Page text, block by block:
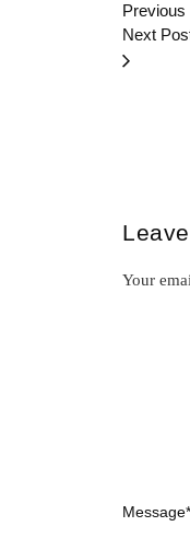
Previous
Next
Your
Message*